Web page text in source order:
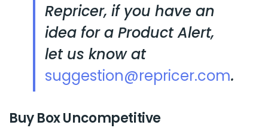
Repricer, if you have an
idea for a Product Alert,
let us know at
suggestion@repricer.com.
Buy Box Uncompetitive